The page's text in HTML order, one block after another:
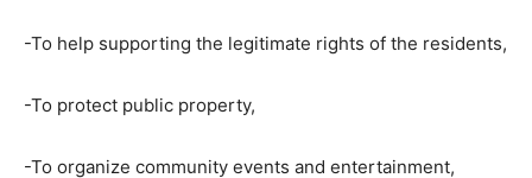
-To help supporting the legitimate rights of the residents,
-To protect public property,
-To organize community events and entertainment,